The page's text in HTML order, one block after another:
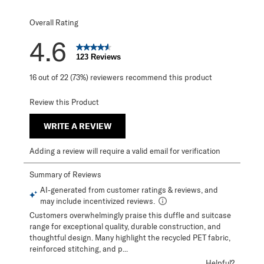
Overall Rating
4.6 123 Reviews
16 out of 22 (73%) reviewers recommend this product
Review this Product
WRITE A REVIEW
Adding a review will require a valid email for verification